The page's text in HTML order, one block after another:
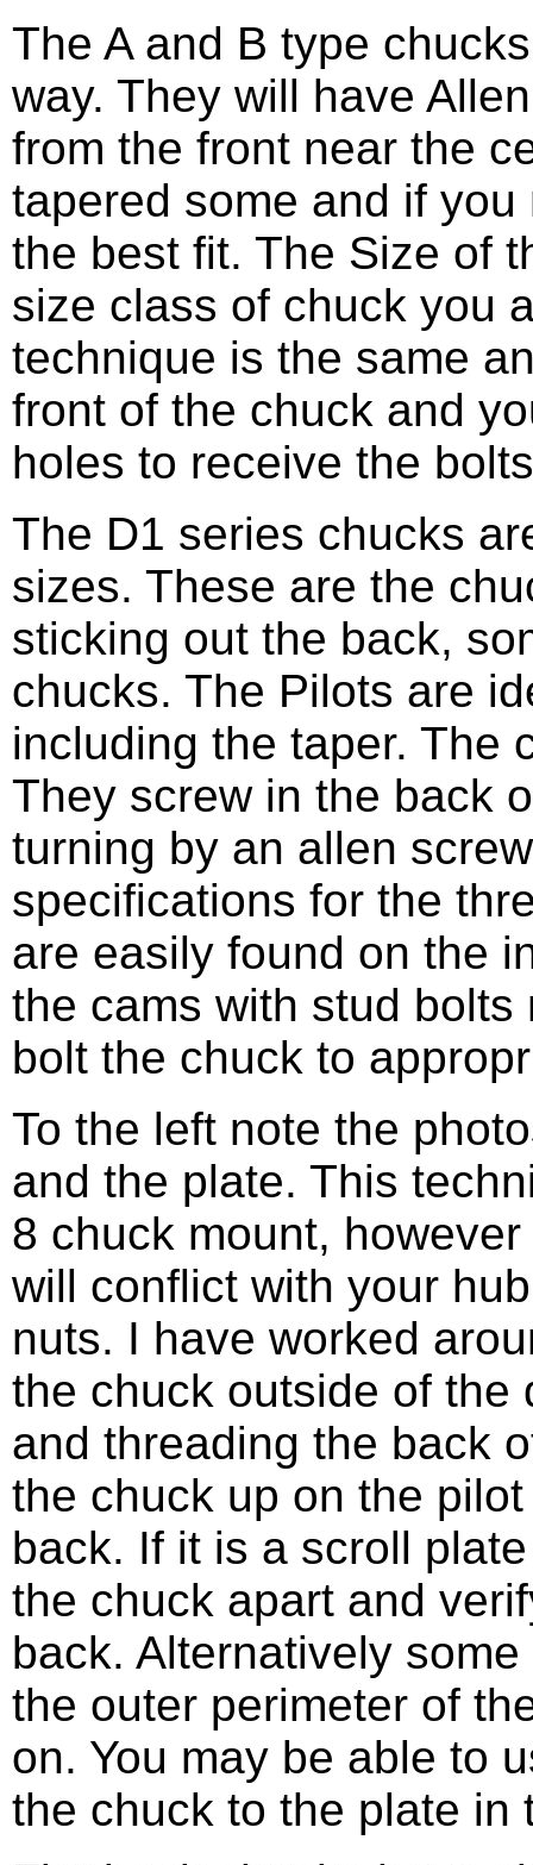
The A and B type
way. They will have
from the front near the
tapered some and if
the best fit. The Size of
size class of chuck you
technique is the same
front of the chuck and
holes to receive the
The D1 series chucks
sizes. These are the
sticking out the back,
chucks. The Pilots are
including the taper. The
They screw in the back
turning by an allen
specifications for the
are easily found on the
the cams with stud
bolt the chuck to
To the left note the
and the plate. This
8 chuck mount,
will conflict with your
nuts. I have worked
the chuck outside of the
and threading the back
the chuck up on the
back. If it is a scroll
the chuck apart and
back. Alternatively
the outer perimeter of
on. You may be able to
the chuck to the plate in